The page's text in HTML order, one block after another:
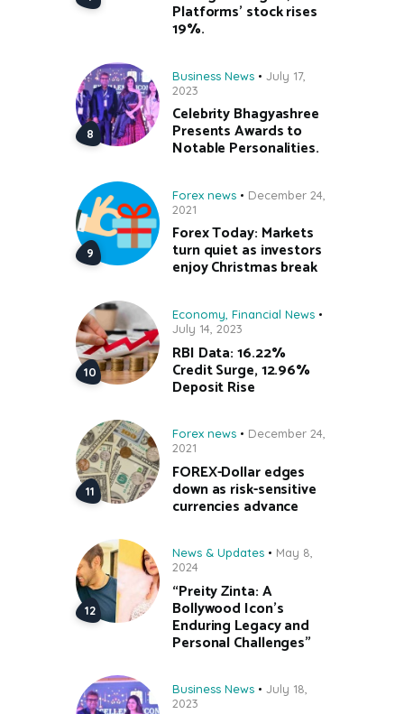
Platforms’ stock rises
19%.
Business News
July 17,
2023
Celebrity Bhagyashree
Presents Awards to
Notable Personalities.
Forex news
December 24,
2021
Forex Today: Markets
turn quiet as investors
enjoy Christmas break
Economy Financial News
July 14, 2023
RBI Data: 16.22%
Credit Surge, 12.96%
Deposit Rise
Forex news
December 24,
2021
FOREX-Dollar edges
down as risk-sensitive
currencies advance
News & Updates
May 8,
2024
“Preity Zinta: A
Bollywood Icon’s
Enduring Legacy and
Personal Challenges”
Business News
July 18,
2023